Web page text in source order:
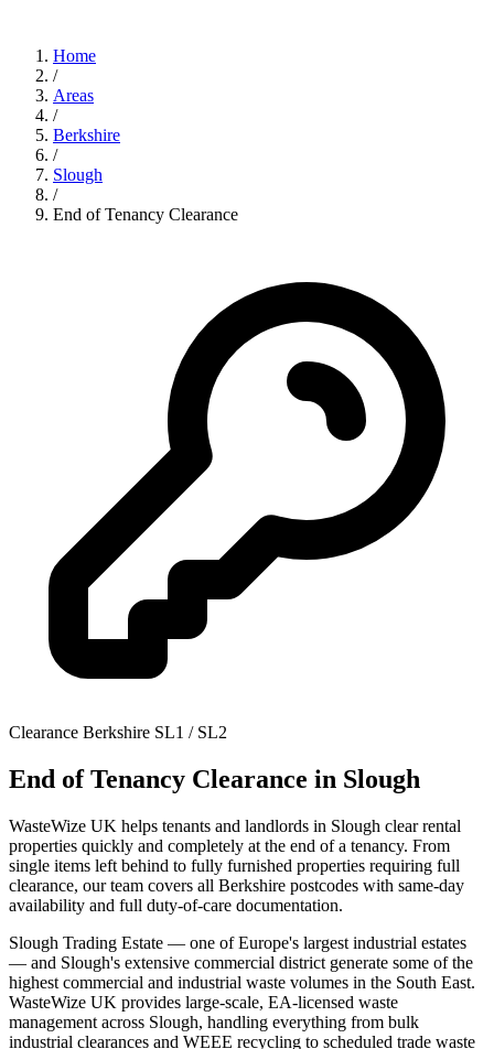
Home
/
Areas
/
Berkshire
/
Slough
/
End of Tenancy Clearance
Clearance Berkshire SL1 / SL2
End of Tenancy Clearance in Slough
WasteWize UK helps tenants and landlords in Slough clear rental
properties quickly and completely at the end of a tenancy. From
single items left behind to fully furnished properties requiring full
clearance, our team covers all Berkshire postcodes with same-day
availability and full duty-of-care documentation.
Slough Trading Estate — one of Europe's largest industrial estates
— and Slough's extensive commercial district generate some of the
highest commercial and industrial waste volumes in the South East.
WasteWize UK provides large-scale, EA-licensed waste
management across Slough, handling everything from bulk
industrial clearances and WEEE recycling to scheduled trade waste